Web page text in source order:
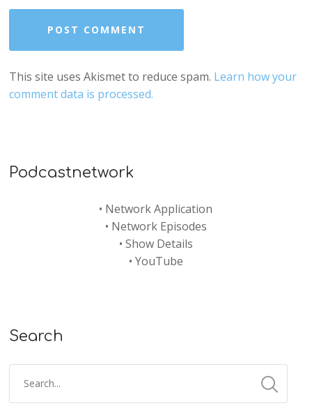
This site uses Akismet to reduce spam. Learn how your
comment data is processed.
Podcastnetwork
• Network Application
• Network Episodes
• Show Details
• YouTube
Search